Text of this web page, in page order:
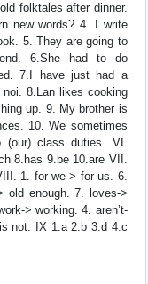
folktales after dinner.
new words? 4. I write
5. They are going to
6.She had to do
7.I have just had a
8.Lan likes cooking
up. 9. My brother is
10. We sometimes
class duties. VI.
8.has 9.be 10.are VII.
1. for we-> for us. 6.
old enough. 7. loves->
> working. 4. aren’t-
not. IX 1.a 2.b 3.d 4.c